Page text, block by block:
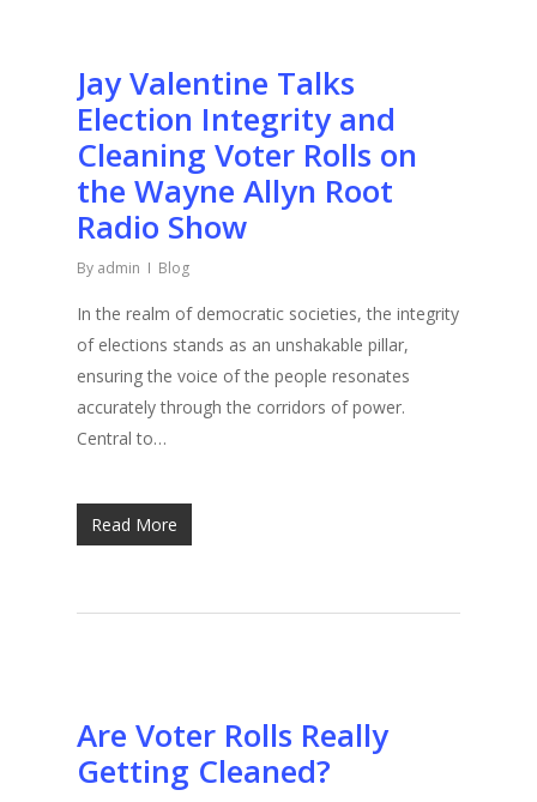
Jay Valentine Talks
Election Integrity and
Cleaning Voter Rolls on
the Wayne Allyn Root
Radio Show
By admin Blog
In the realm of democratic societies, the integrity
of elections stands as an unshakable pillar,
ensuring the voice of the people resonates
accurately through the corridors of power.
Central to…
Read More
Are Voter Rolls Really
Getting Cleaned?